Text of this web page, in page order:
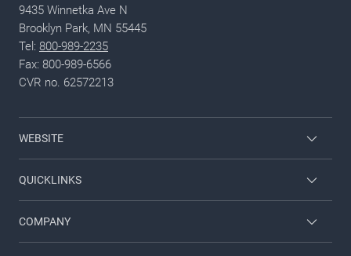
9435 Winnetka Ave N
Brooklyn Park, MN 55445
Tel: 800-989-2235
Fax: 800-989-6566
CVR no. 62572213
WEBSITE
Nilfisk University
QUICKLINKS
CustomerZone
COMPANY